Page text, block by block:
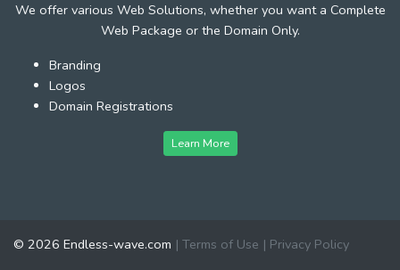
We offer various Web Solutions, whether you want a Complete
Web Package or the Domain Only.
Branding
Logos
Domain Registrations
Learn More
© 2026 Endless-wave.com | Terms of Use | Privacy Policy